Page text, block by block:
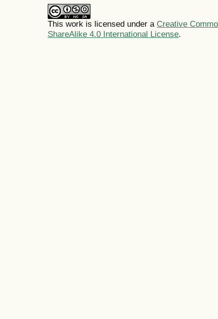
This work is licensed under a Creative
ShareAlike 4.0 International License.